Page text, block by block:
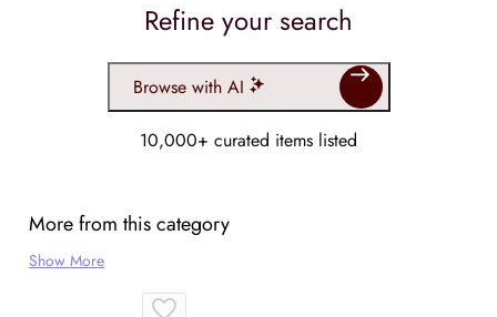
Refine your search
Browse with AI
10,000+ curated items listed
More from this category
Show More